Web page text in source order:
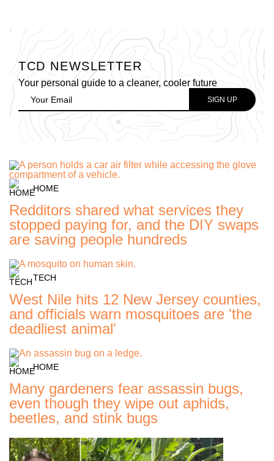
TCD NEWSLETTER
Your personal guide to a cleaner, cooler future
HOME
Redditors shared what services they
stopped paying for, and the DIY swaps
are saving people hundreds
TECH
West Nile hits 12 New Jersey counties,
and officials warn mosquitoes are 'the
deadliest animal'
HOME
Many gardeners fear assassin bugs,
even though they wipe out aphids,
beetles, and stink bugs